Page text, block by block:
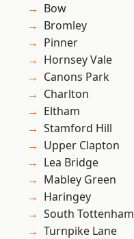
Bow
Bromley
Pinner
Hornsey Vale
Canons Park
Charlton
Eltham
Stamford Hill
Upper Clapton
Lea Bridge
Mabley Green
Haringey
South Tottenham
Turnpike Lane